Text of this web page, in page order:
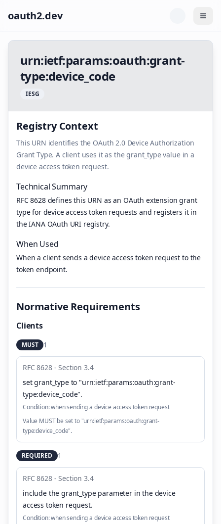
oauth2.dev
urn:ietf:params:oauth:grant-
type:device_ code
IESG
Registry Context
This URN identifies the OAuth 2.0 Device Authorization
Grant Type. A client uses it as the grant_type value in a
device access token request.
Technical Summary
RFC 8628 defines this URN as an OAuth extension grant
type for device access token requests and registers it in
the IANA OAuth URI registry.
When Used
When a client sends a device access token request to the
token endpoint.
Normative Requirements
Clients
MUST 1
RFC 8628 - Section 3.4
set grant_type to "urn:ietf:params:oauth:grant-
type:device_code".
Condition:when sending a device access token request
Value MUST be set to "urn:ietf:params:oauth:grant-
type:device_code".
REQUIRED 1
RFC 8628 - Section 3.4
include the grant_type parameter in the device
access token request.
Condition:when sending a device access token request